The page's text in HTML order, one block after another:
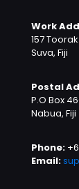
Work
157
Suva, Fiji
Postal
P.O Box
Nabua, Fiji
Phone:
Email: